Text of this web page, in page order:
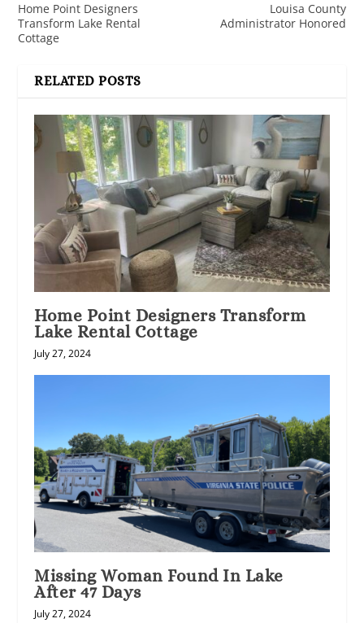
Home Point Designers
Transform Lake Rental
Cottage
Louisa County
Administrator Honored
RELATED POSTS
Home Point Designers Transform
Lake Rental Cottage
July 27, 2024
Missing Woman Found In Lake
After 47 Days
July 27, 2024